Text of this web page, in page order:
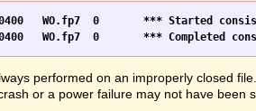
to check
performed on an improperly closed
or a power failure may not have been